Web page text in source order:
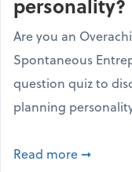
the holiday season
personality?
Are you an
Spontaneous
question quiz to
planning
Read more about
➞